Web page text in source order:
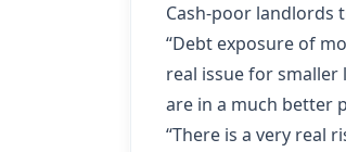
Cash-poor landlords
“Debt exposure of
real issue for
are in a much better
“There is a very real